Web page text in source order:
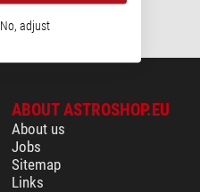
ABOUT ASTROSHOP.EU
About us
Jobs
Sitemap
Links
No, adjust